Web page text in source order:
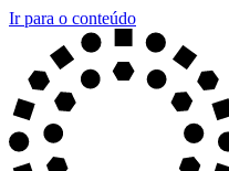
Ir para o conteúdo